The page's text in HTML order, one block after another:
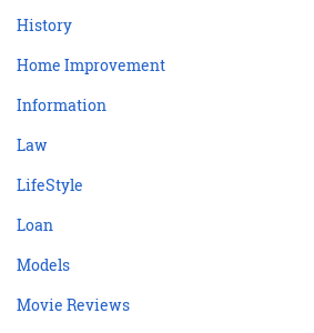
History
Home Improvement
Information
Law
LifeStyle
Loan
Models
Movie Reviews